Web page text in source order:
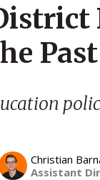
Past
Christian
Assistant